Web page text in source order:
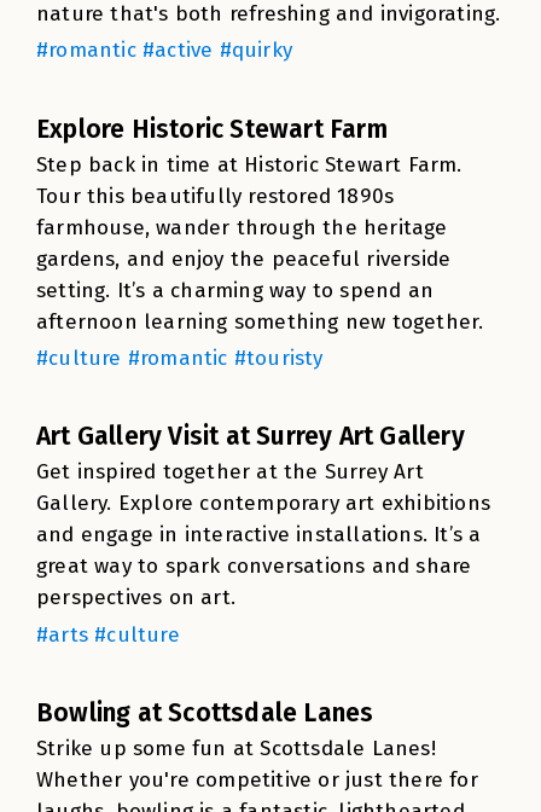
nature that's both refreshing and invigorating.
#romantic #active #quirky
Explore Historic Stewart Farm
Step back in time at Historic Stewart Farm.
Tour this beautifully restored 1890s
farmhouse, wander through the heritage
gardens, and enjoy the peaceful riverside
setting. It’s a charming way to spend an
afternoon learning something new together.
#culture #romantic #touristy
Art Gallery Visit at Surrey Art Gallery
Get inspired together at the Surrey Art
Gallery. Explore contemporary art exhibitions
and engage in interactive installations. It’s a
great way to spark conversations and share
perspectives on art.
#arts #culture
Bowling at Scottsdale Lanes
Strike up some fun at Scottsdale Lanes!
Whether you're competitive or just there for